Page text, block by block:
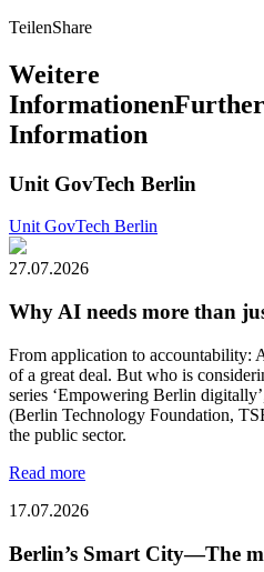
TeilenShare
Weitere
InformationenFurther
Information
Unit GovTech Berlin
Unit GovTech Berlin
27.07.2026
Why AI needs more than
From application to accountability:
of a great deal. But who is
series ‘Empowering Berlin
(Berlin Technology Foundation,
the public sector.
Read more
17.07.2026
Berlin’s Smart City—The